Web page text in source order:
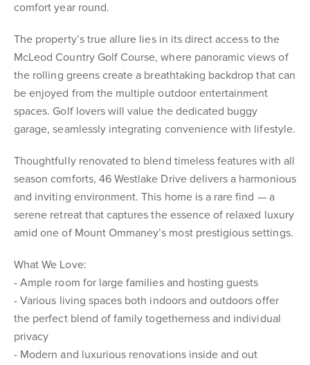
comfort year round.
The property’s true allure lies in its direct access to the
McLeod Country Golf Course, where panoramic views of
the rolling greens create a breathtaking backdrop that can
be enjoyed from the multiple outdoor entertainment
spaces. Golf lovers will value the dedicated buggy
garage, seamlessly integrating convenience with lifestyle.
Thoughtfully renovated to blend timeless features with all
season comforts, 46 Westlake Drive delivers a harmonious
and inviting environment. This home is a rare find — a
serene retreat that captures the essence of relaxed luxury
amid one of Mount Ommaney’s most prestigious settings.
What We Love:
- Ample room for large families and hosting guests
- Various living spaces both indoors and outdoors offer
the perfect blend of family togetherness and individual
privacy
- Modern and luxurious renovations inside and out